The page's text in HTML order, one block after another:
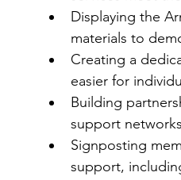
Displaying the
materials to
Creating a
easier for
Building
support
Signposting
support,